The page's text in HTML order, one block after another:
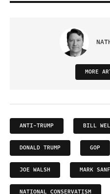
MORE
ANTI-TRUMP BILL
DONALD TRUMP GOP
JOE WALSH MARK
NATIONAL CONSERVATISM